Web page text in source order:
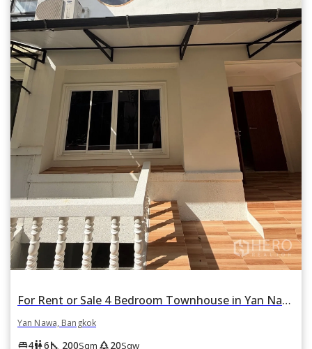
For Rent or Sale 4 Bedroom Townhouse in Yan Nawa, Bangkok BTS Saint Louis
Yan Nawa, Bangkok
king_bed4wc6square_foot 200Sqm park20Sqw